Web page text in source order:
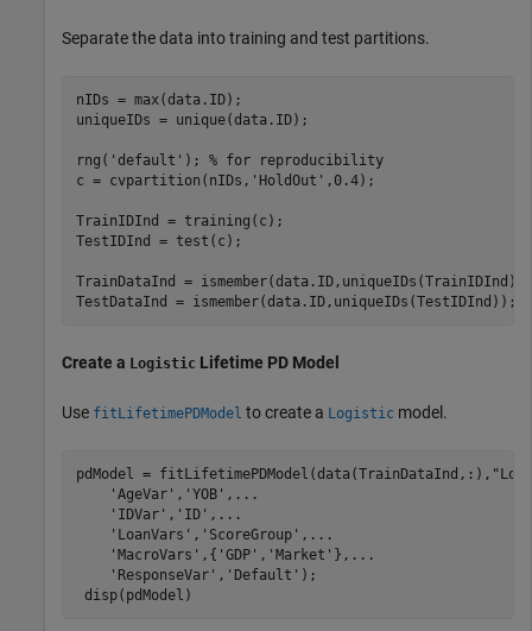
Separate the data into training and test partitions.
nIDs = max(data.ID);
uniqueIDs = unique(data.ID);
rng( 'default' ); % for reproducibility
c = cvpartition(nIDs, 'HoldOut' ,0.4);
TrainIDInd = training(c);
TestIDInd = test(c);
TrainDataInd = ismember(data.ID,uniqueIDs(TrainIDInd));
TestDataInd = ismember(data.ID,uniqueIDs(TestIDInd));
Create a Logistic Lifetime PD Model
Use fitLifetimePDModel to create a Logistic model.
pdModel = fitLifetimePDModel(data(TrainDataInd,:),
'AgeVar' , 'YOB' , ...
'IDVar' , 'ID' , ...
'LoanVars' , 'ScoreGroup' , ...
'MacroVars' ,{ 'GDP' , 'Market' }, ...
'ResponseVar' , 'Default' );
disp(pdModel)